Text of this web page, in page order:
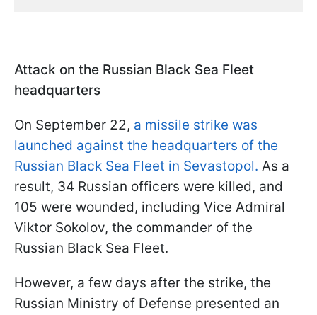
Attack on the Russian Black Sea Fleet
headquarters
On September 22, a missile strike was
launched against the headquarters of the
Russian Black Sea Fleet in Sevastopol. As a
result, 34 Russian officers were killed, and
105 were wounded, including Vice Admiral
Viktor Sokolov, the commander of the
Russian Black Sea Fleet.
However, a few days after the strike, the
Russian Ministry of Defense presented an